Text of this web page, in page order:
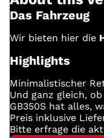
Das Fahrzeug
Wir bieten hier die
Highlights
Minimalistischer
Und ganz gleich,
GB350S hat alles,
Preis inklusive
Bitte erfrage die